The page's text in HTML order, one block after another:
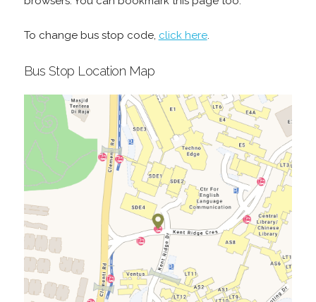
To change bus stop code, click here.
Bus Stop Location Map